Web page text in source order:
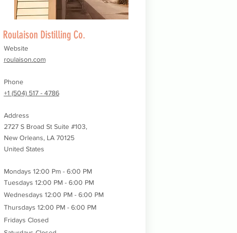
Roulaison Distilling Co.
Website
roulaison.com
Phone
+1 (504) 517 - 4786
Address
2727 S Broad St Suite #103,
New Orleans, LA 70125
United States
Mondays 12:00 Pm - 6:00 PM
Tuesdays 12:00 PM - 6:00 PM
Wednesdays 12:00 PM - 6:00 PM
Thursdays 12:00 PM - 6:00 PM
Fridays Closed